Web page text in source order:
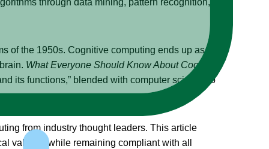
through data mining, pattern recognition, and
of the 1950s. Cognitive computing ends up as a
What Everyone Should Know About Cognitive
its functions,” blended with computer science to
from industry thought leaders. This article
values,” while remaining compliant with all